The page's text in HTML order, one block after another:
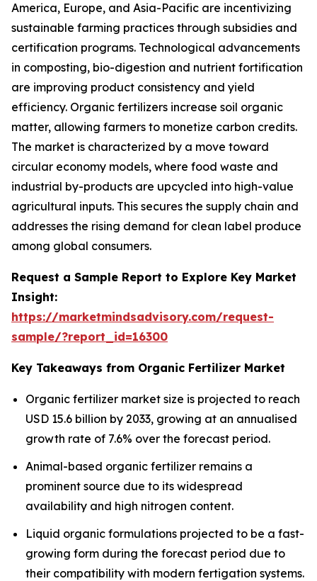
America, Europe, and Asia-Pacific are incentivizing
sustainable farming practices through subsidies and
certification programs. Technological advancements
in composting, bio-digestion and nutrient fortification
are improving product consistency and yield
efficiency. Organic fertilizers increase soil organic
matter, allowing farmers to monetize carbon credits.
The market is characterized by a move toward
circular economy models, where food waste and
industrial by-products are upcycled into high-value
agricultural inputs. This secures the supply chain and
addresses the rising demand for clean label produce
among global consumers.
Request a Sample Report to Explore Key Market
Insight:
https://marketmindsadvisory.com/request-
sample/?report_id=16300
Key Takeaways from Organic Fertilizer Market
Organic fertilizer market size is projected to reach
USD 15.6 billion by 2033, growing at an annualised
growth rate of 7.6% over the forecast period.
Animal-based organic fertilizer remains a
prominent source due to its widespread
availability and high nitrogen content.
Liquid organic formulations projected to be a fast-
growing form during the forecast period due to
their compatibility with modern fertigation systems.